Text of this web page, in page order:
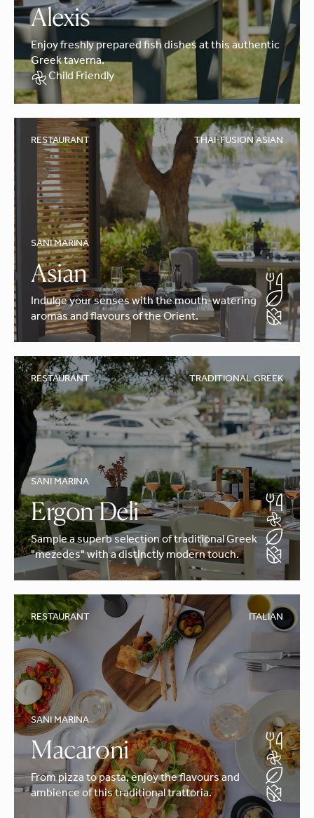
Alexis
Enjoy freshly prepared fish dishes at this authentic
Greek taverna.
Child Friendly
RESTAURANT THAI-FUSION ASIAN
SANI MARINA
Asian
Indulge your senses with the mouth-watering
aromas and flavours of the Orient.
RESTAURANT TRADITIONAL GREEK
SANI MARINA
Ergon Deli
Sample a superb selection of traditional Greek
"mezedes" with a distinctly modern touch.
RESTAURANT ITALIAN
SANI MARINA
Macaroni
From pizza to pasta, enjoy the flavours and
ambience of this traditional trattoria.